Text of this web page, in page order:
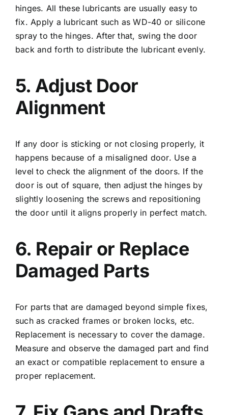
hinges. All these lubricants are usually easy to
fix. Apply a lubricant such as WD-40 or silicone
spray to the hinges. After that, swing the door
back and forth to distribute the lubricant evenly.
5. Adjust Door
Alignment
If any door is sticking or not closing properly, it
happens because of a misaligned door. Use a
level to check the alignment of the doors. If the
door is out of square, then adjust the hinges by
slightly loosening the screws and repositioning
the door until it aligns properly in perfect match.
6. Repair or Replace
Damaged Parts
For parts that are damaged beyond simple fixes,
such as cracked frames or broken locks, etc.
Replacement is necessary to cover the damage.
Measure and observe the damaged part and find
an exact or compatible replacement to ensure a
proper replacement.